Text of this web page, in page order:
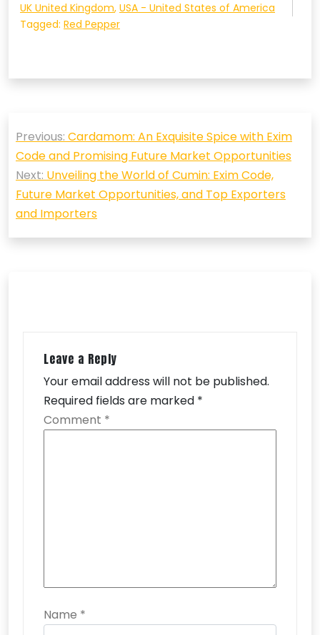
UK United Kingdom, USA - United States of America
Tagged: Red Pepper
navigation
Previous: Cardamom: An Exquisite Spice with Exim
Code and Promising Future Market Opportunities
Next: Unveiling the World of Cumin: Exim Code,
Future Market Opportunities, and Top Exporters
and Importers
Leave a Reply
Your email address will not be published.
Required fields are marked *
Comment *
Name *